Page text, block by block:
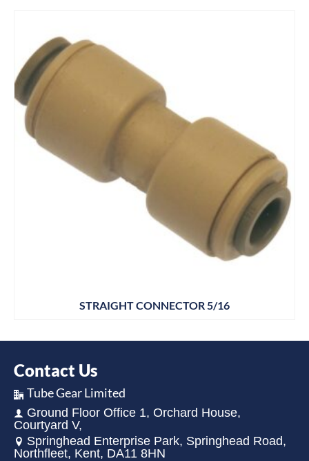
STRAIGHT CONNECTOR 5/16
Contact Us
Tube Gear Limited
Ground Floor Office 1, Orchard House,
Courtyard V,
Springhead Enterprise Park, Springhead Road,
Northfleet, Kent, DA11 8HN